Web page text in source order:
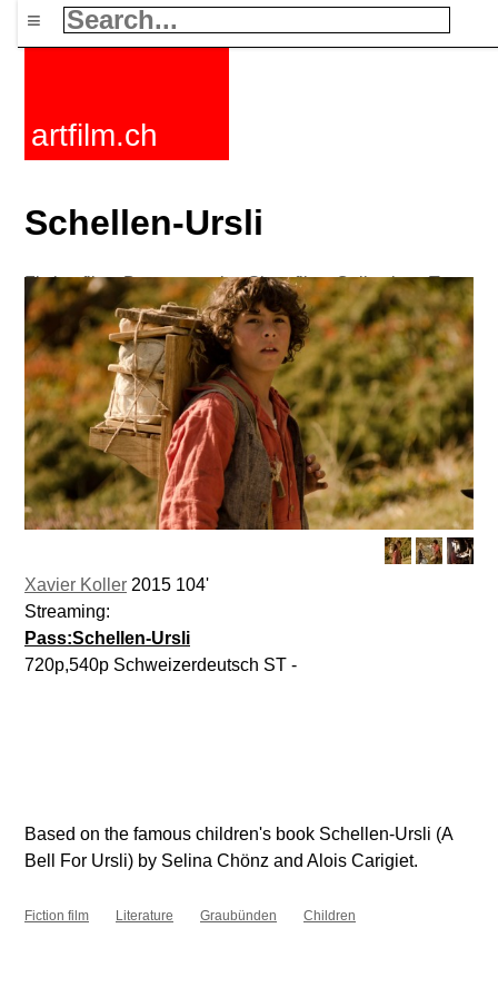
≡
artfilm.ch
Schellen-Ursli
Xavier Koller 2015 104'
Streaming:
Pass:Schellen-Ursli
720p,540p Schweizerdeutsch ST -
Based on the famous children's book Schellen-Ursli (A
Bell For Ursli) by Selina Chönz and Alois Carigiet.
Fiction film Literature Graubünden Children
Fiction films Documentaries Short films Collections Tags
News
F-Rated FAQ Contact Maillist
Cart
Terms+conditions BuyActivate Subscription
216.73.216.209